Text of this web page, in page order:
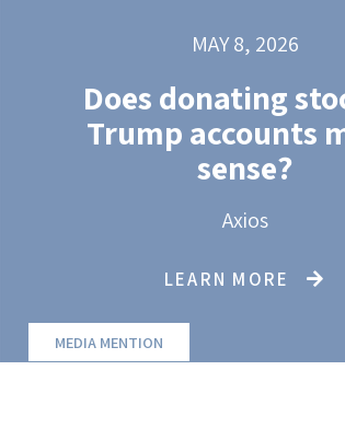
MAY 8, 2026
Does donating
Trump accounts
sense?
Axios
LEARN MORE
MEDIA MENTION